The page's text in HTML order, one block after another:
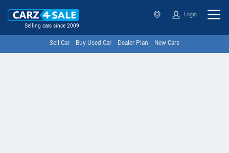
Selling cars since 2009
Login
Sell Car Buy Used Car Dealer Plan New Cars